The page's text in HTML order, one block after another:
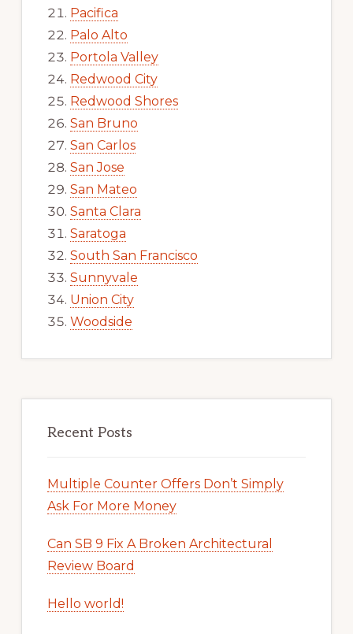
Pacifica
Palo Alto
Portola Valley
Redwood City
Redwood Shores
San Bruno
San Carlos
San Jose
San Mateo
Santa Clara
Saratoga
South San Francisco
Sunnyvale
Union City
Woodside
Recent Posts
Multiple Counter Offers Don’t Simply
Ask For More Money
Can SB 9 Fix A Broken Architectural
Review Board
Hello world!